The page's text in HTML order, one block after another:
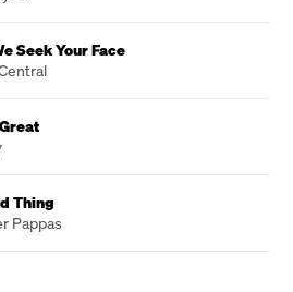
Seek Your Face
Thing
Pappas